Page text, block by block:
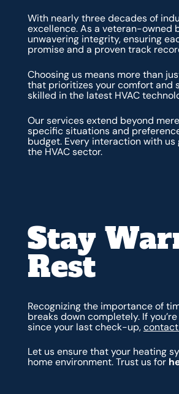
With nearly three decades of
excellence. As a veteran-owned
unwavering integrity, ensuring
promise and a proven track
Choosing us means more than
that prioritizes your comfort and
skilled in the latest HVAC
Our services extend beyond
specific situations and
budget. Every interaction with
the HVAC sector.
Stay
Rest
Recognizing the importance of
breaks down completely. If
since your last check-up,contact
Let us ensure that your heating
home environment. Trust us for